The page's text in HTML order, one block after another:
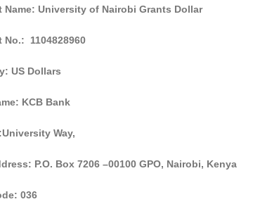
Name: University of Nairobi Grants Dollar
No.: 1104828960
US Dollars
KCB Bank
Way,
P.O. Box 7206 –00100
036